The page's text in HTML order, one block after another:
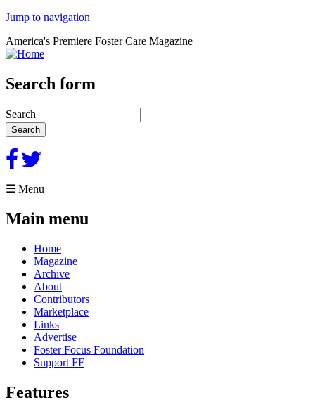
Jump to navigation
America's Premiere Foster Care Magazine
Search form
Search
☰ Menu
Main menu
Home
Magazine
Archive
About
Contributors
Marketplace
Links
Advertise
Foster Focus Foundation
Support FF
Features